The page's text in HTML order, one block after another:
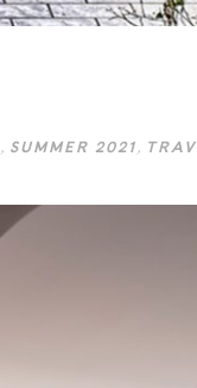
, SUMMER 2021 ,